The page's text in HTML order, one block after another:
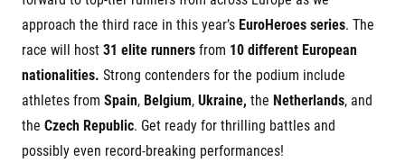
EuroHeroes Challenge 2024
EuroHeroes Challenge 2023
EuroHeroes Challenge 2019
Project RunCzech Halfs
For you
Travel
Travel Agencies
For runners
Rules & General Information
All for insurance
Inspiration
approach the third race in this year’s EuroHeroes series. The
race will host31 elite runnersfrom 10 different European
nationalities. Strong contenders for the podium include
athletes from Spain, Belgium,Ukraine, the Netherlands, and
the Czech Republic. Get ready for thrilling battles and
possibly even record-breaking performances!